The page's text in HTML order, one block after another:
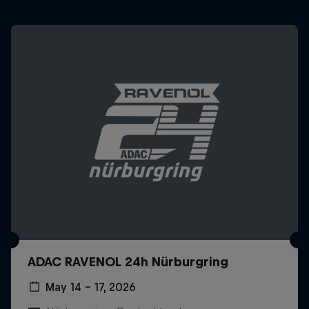
ADAC RAVENOL 24h Nürburgring
May 14 – 17, 2026